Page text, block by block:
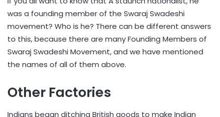
was a founding member of the Swaraj Swadeshi
movement? Who is he? There can be different answers
to this, because there are many Founding Members of
Swaraj Swadeshi Movement, and we have mentioned
the names of all of them above.
Other Factories
Indians began ditching British goods to make Indian